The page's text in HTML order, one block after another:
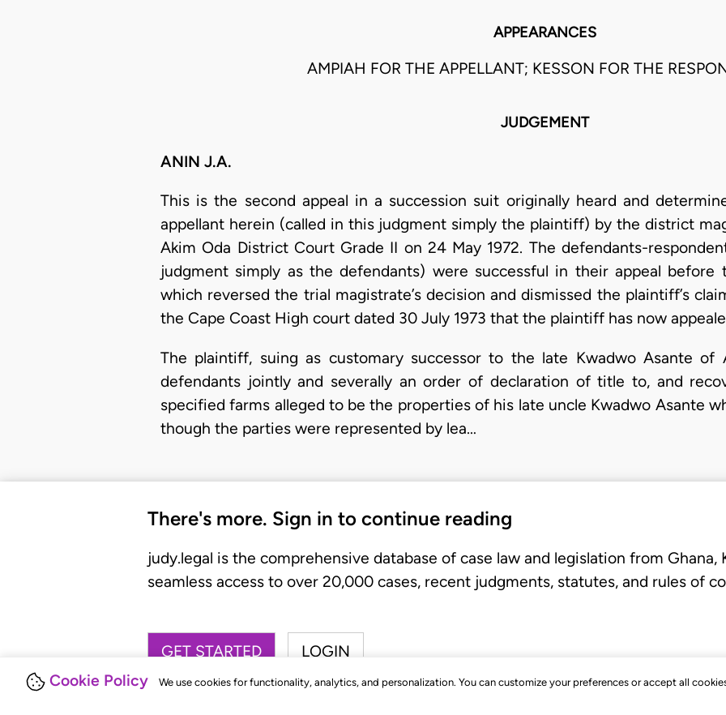
Cookie Policy We use cookies for functionality, analytics, and personalization. You can customize your preferences or accept all
APPEARANCES
AMPIAH FOR THE APPELLANT; KESSON FOR THE
JUDGEMENT
ANIN J.A.
This is the second appeal in a succession suit originally heard and
appellant herein (called in this judgment simply the plaintiff) by the district
Akim Oda District Court Grade II on 24 May 1972. The defendants-
judgment simply as the defendants) were successful in their appeal before
which reversed the trial magistrate’s decision and dismissed the plaintiff’s
the Cape Coast High court dated 30 July 1973 that the plaintiff has now
The plaintiff, suing as customary successor to the late Kwadwo Asante of
defendants jointly and severally an order of declaration of title to, and
specified farms alleged to be the properties of his late uncle Kwadwo Asante
though the parties were represented by lea…
There's more. Sign in to continue reading
judy.legal is the comprehensive database of case law and legislation from Ghana,
seamless access to over 20,000 cases, recent judgments, statutes, and rules of
GET STARTED LOGIN